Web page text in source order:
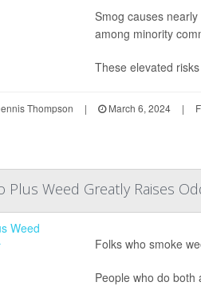
Smog causes
among minority
These elevated
Thompson | March 6, 2024 |
Plus Weed Greatly Raises
Folks who smoke
People who do